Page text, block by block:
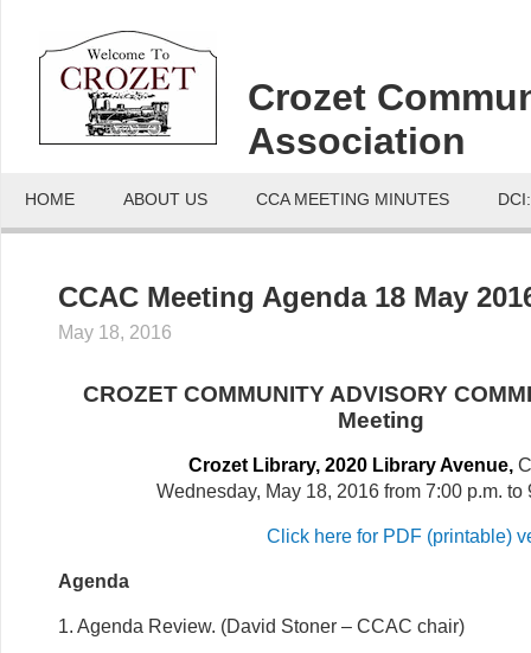
Crozet
Association
HOME ABOUT US CCA MEETING MINUTES
CCAC Meeting Agenda 18 May
May 18, 2016
CROZET COMMUNITY ADVISORY
Meeting
Crozet Library, 2020 Library Avenue,
Wednesday, May 18, 2016 from 7:00 p.m. to
Click here for PDF (printable)
Agenda
1. Agenda Review. (David Stoner – CCAC chair)